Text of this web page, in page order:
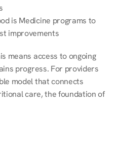
is Medicine programs to
improvements
means access to ongoing
progress. For providers
model that connects
medical, behavioral, and nutritional care, the foundation of